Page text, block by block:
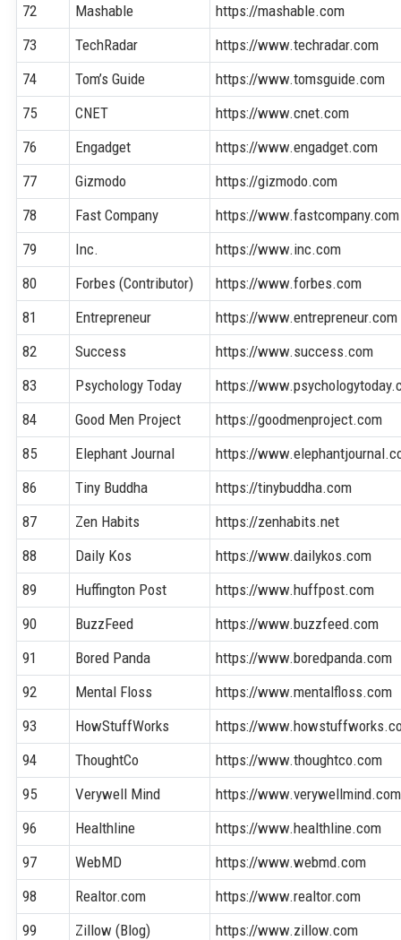
72
Mashable
https://mashable.com
73
TechRadar
https://www.techradar.com
74
Tom’s Guide
https://www.tomsguide.com
75
CNET
https://www.cnet.com
76
Engadget
https://www.engadget.com
77
Gizmodo
https://gizmodo.com
78
Fast Company
https://www.fastcompany.com
79
Inc.
https://www.inc.com
80
Forbes (Contributor)
https://www.forbes.com
81
Entrepreneur
https://www.entrepreneur.com
82
Success
https://www.success.com
83
Psychology Today
https://
84
Good Men Project
https://goodmenproject.com
85
Elephant Journal
https://
86
Tiny Buddha
https://tinybuddha.com
87
Zen Habits
https://zenhabits.net
88
Daily Kos
https://www.dailykos.com
89
Huffington Post
https://www.huffpost.com
90
BuzzFeed
https://www.buzzfeed.com
91
Bored Panda
https://www.boredpanda.com
92
Mental Floss
https://www.mentalfloss.com
93
HowStuffWorks
https://
94
ThoughtCo
https://www.thoughtco.com
95
Verywell Mind
https://www.verywellmind.com
96
Healthline
https://www.healthline.com
97
WebMD
https://www.webmd.com
98
Realtor.com
https://www.realtor.com
99
Zillow (Blog)
https://www.zillow.com